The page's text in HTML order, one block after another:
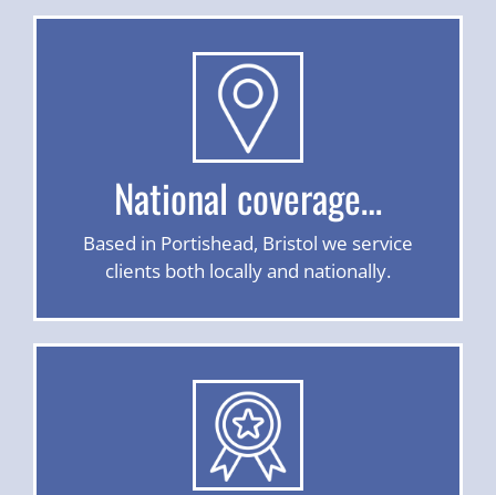
National coverage…
Based in Portishead, Bristol we service
clients both locally and nationally.